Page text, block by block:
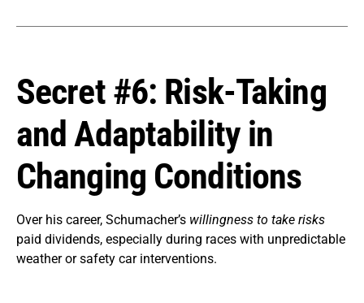
Secret #6: Risk-Taking
and Adaptability in
Changing Conditions
Over his career, Schumacher’s willingness to take risks
paid dividends, especially during races with unpredictable
weather or safety car interventions.